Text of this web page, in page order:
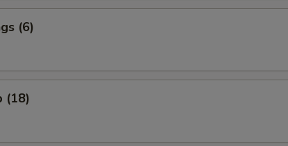
(6)
(18)